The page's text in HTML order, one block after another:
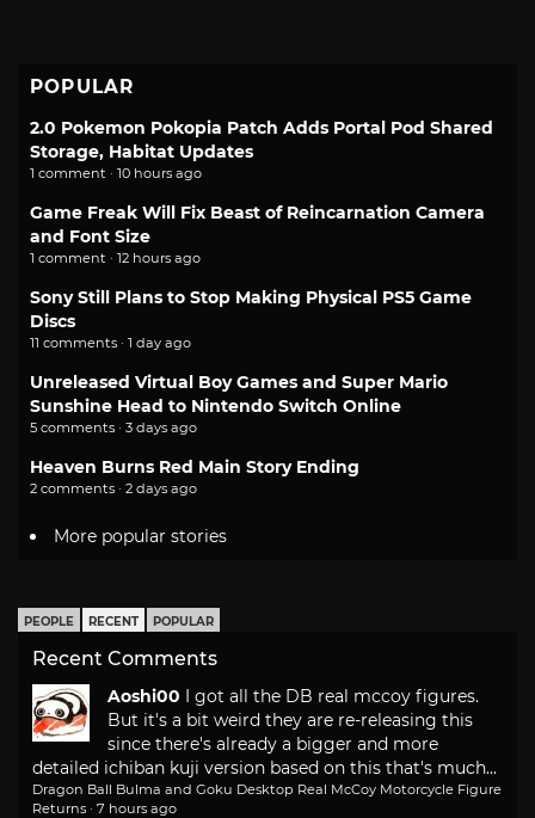
POPULAR
2.0 Pokemon Pokopia Patch Adds Portal Pod Shared
Storage, Habitat Updates
1 comment · 10 hours ago
Game Freak Will Fix Beast of Reincarnation Camera
and Font Size
1 comment · 12 hours ago
Sony Still Plans to Stop Making Physical PS5 Game
Discs
11 comments · 1 day ago
Unreleased Virtual Boy Games and Super Mario
Sunshine Head to Nintendo Switch Online
5 comments · 3 days ago
Heaven Burns Red Main Story Ending
2 comments · 2 days ago
More popular stories
PEOPLE RECENT POPULAR
Recent Comments
Aoshi00 I got all the DB real mccoy figures.
But it's a bit weird they are re-releasing this
since there's already a bigger and more
detailed ichiban kuji version based on this that's much...
Dragon Ball Bulma and Goku Desktop Real McCoy Motorcycle Figure
Returns · 7 hours ago